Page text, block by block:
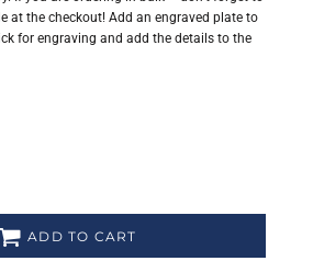
at the checkout! Add an engraved plate to
for engraving and add the details to the
ADD TO CART